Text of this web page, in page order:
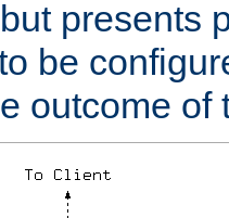
presents
be
outcome of